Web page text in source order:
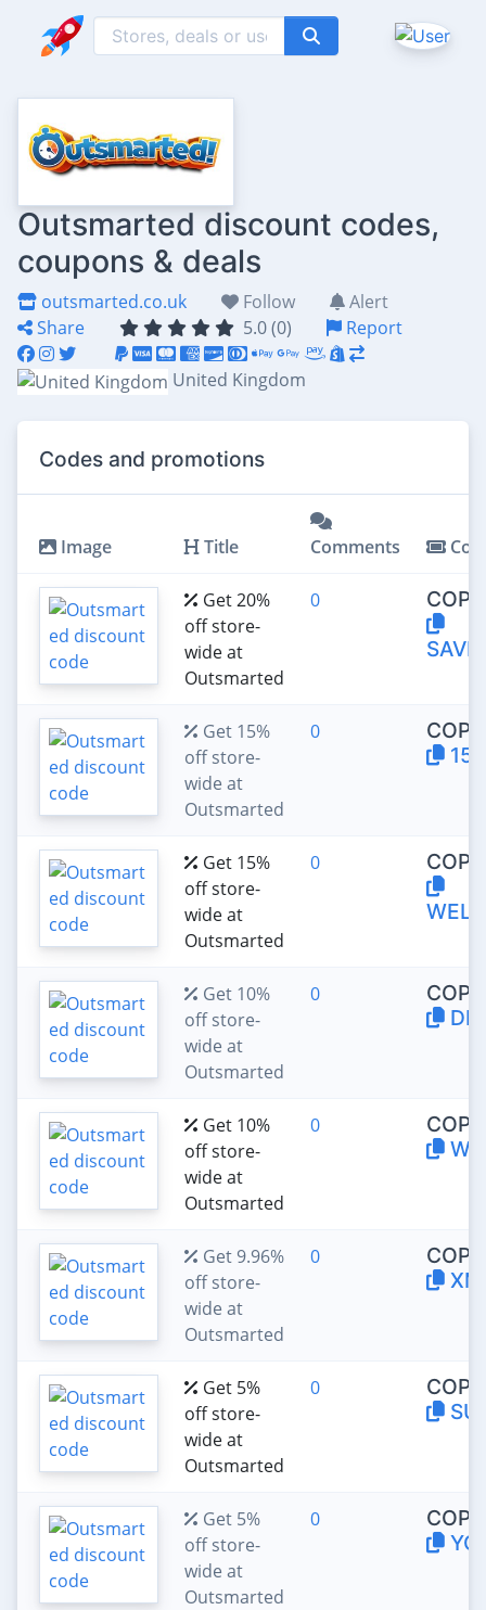
Outsmarted discount codes,
coupons & deals
outsmarted.co.uk Follow
Alert
Share
5.0 (0) Report
United Kingdom
Codes and promotions
Image Title Comments
Get 20%
off store-
wide at
Outsmarted
0
Get 15%
off store-
wide at
Outsmarted
0
Get 15%
off store-
wide at
Outsmarted
0
Get 10%
off store-
wide at
Outsmarted
0
Get 10%
off store-
wide at
Outsmarted
0
Get 9.96%
off store-
wide at
Outsmarted
0
Get 5%
off store-
wide at
Outsmarted
0
Get 5%
off store-
wide at
Outsmarted
0